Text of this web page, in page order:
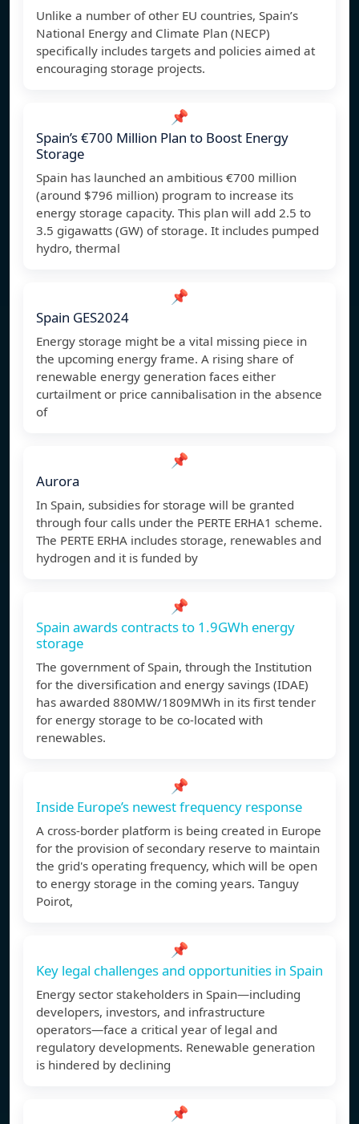
Unlike a number of other EU countries, Spain’s
National Energy and Climate Plan (NECP)
specifically includes targets and policies aimed at
encouraging storage projects.
📌
Spain’s €700 Million Plan to Boost Energy
Storage
Spain has launched an ambitious €700 million
(around $796 million) program to increase its
energy storage capacity. This plan will add 2.5 to
3.5 gigawatts (GW) of storage. It includes pumped
hydro, thermal
📌
Spain GES2024
Energy storage might be a vital missing piece in
the upcoming energy frame. A rising share of
renewable energy generation faces either
curtailment or price cannibalisation in the absence
of
📌
Aurora
In Spain, subsidies for storage will be granted
through four calls under the PERTE ERHA1 scheme.
The PERTE ERHA includes storage, renewables and
hydrogen and it is funded by
📌
Spain awards contracts to 1.9GWh energy
storage
The government of Spain, through the Institution
for the diversification and energy savings (IDAE)
has awarded 880MW/1809MWh in its first tender
for energy storage to be co-located with
renewables.
📌
Inside Europe’s newest frequency response
A cross-border platform is being created in Europe
for the provision of secondary reserve to maintain
the grid's operating frequency, which will be open
to energy storage in the coming years. Tanguy
Poirot,
📌
Key legal challenges and opportunities in Spain
Energy sector stakeholders in Spain—including
developers, investors, and infrastructure
operators—face a critical year of legal and
regulatory developments. Renewable generation
is hindered by declining
📌